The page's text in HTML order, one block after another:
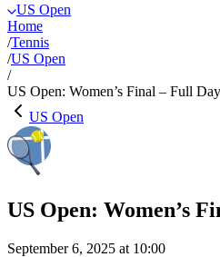
US Open
Home
/Tennis
/US Open
/
US Open: Women’s Final – Full Day
US Open
US Open: Women’s
September 6, 2025 at 10:00